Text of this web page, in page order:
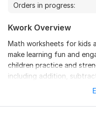
Orders in progress:
Kwork Overview
Math worksheets for kids
make learning fun and
children practice and
including addition,
through playful
puzzles, and challenges,
confidence in problem-